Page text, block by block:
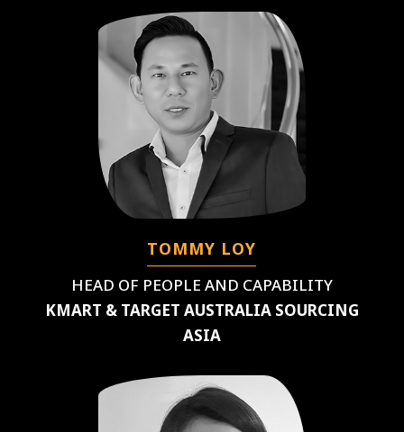
TOMMY LOY
HEAD OF PEOPLE AND CAPABILITY
KMART & TARGET AUSTRALIA SOURCING
ASIA